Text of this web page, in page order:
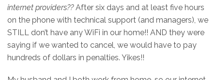
internet providers??After six days and at least five hours
on the phone with technical support (and managers), we
STILL don’t have any WiFi in our home!! AND they were
saying if we wanted to cancel, we would have to pay
hundreds of dollars in penalties. Yikes!!